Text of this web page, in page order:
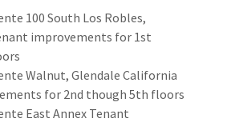
100 South Los Robles,
improvements for 1st
Walnut, Glendale California
for 2nd though 5th floors
East Annex Tenant